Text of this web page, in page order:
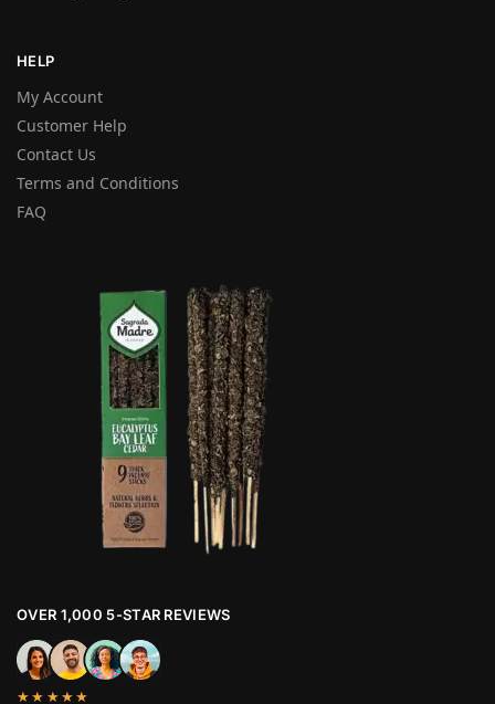
HELP
My Account
Customer Help
Contact Us
Terms and Conditions
FAQ
OVER 1,000 5-STAR REVIEWS
★★★★★